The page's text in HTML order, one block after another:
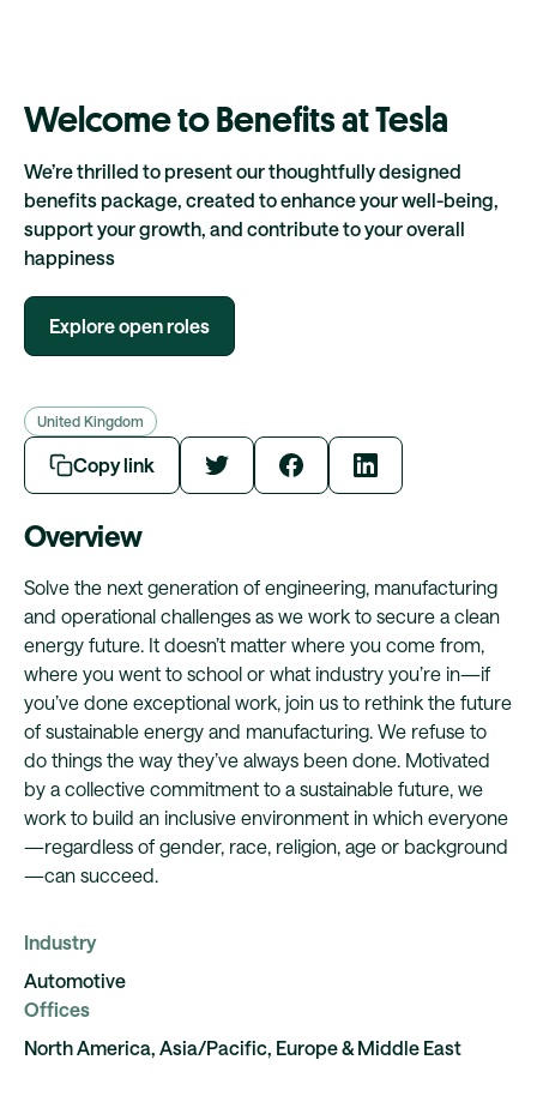
Welcome to Benefits at Tesla
We’re thrilled to present our thoughtfully designed
benefits package, created to enhance your well-being,
support your growth, and contribute to your overall
happiness
Explore open roles
United Kingdom
Copy link
Overview
Solve the next generation of engineering, manufacturing
and operational challenges as we work to secure a clean
energy future. It doesn’t matter where you come from,
where you went to school or what industry you’re in—if
you’ve done exceptional work, join us to rethink the future
of sustainable energy and manufacturing. We refuse to
do things the way they’ve always been done. Motivated
by a collective commitment to a sustainable future, we
work to build an inclusive environment in which everyone
—regardless of gender, race, religion, age or background
—can succeed.
Industry
Automotive
Offices
North America, Asia/Pacific, Europe & Middle East